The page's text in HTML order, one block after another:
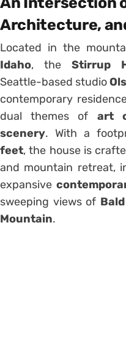
Architecture,
Located in the
Idaho, theStirrup
Seattle-based studio
contemporary
dual themes of art
scenery. With a
feet, the house is
and mountain retreat,
expansive
sweeping views of
Mountain.